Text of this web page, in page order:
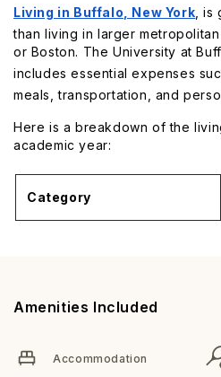
Living in Buffalo, New York ,
than living in larger
or Boston. The University at
includes essential expenses
meals, transportation, and
Here is a breakdown of the
academic year:
Category
Amenities Included
Accommodation